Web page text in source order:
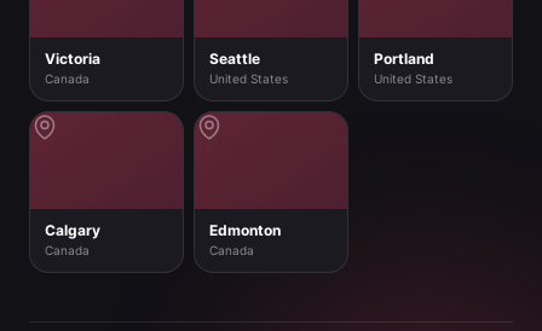
Victoria
Canada
Seattle
United States
Portland
United States
Calgary
Canada
Edmonton
Canada